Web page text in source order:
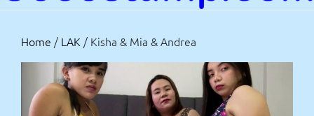
Home / LAK / Kisha & Mia & Andrea